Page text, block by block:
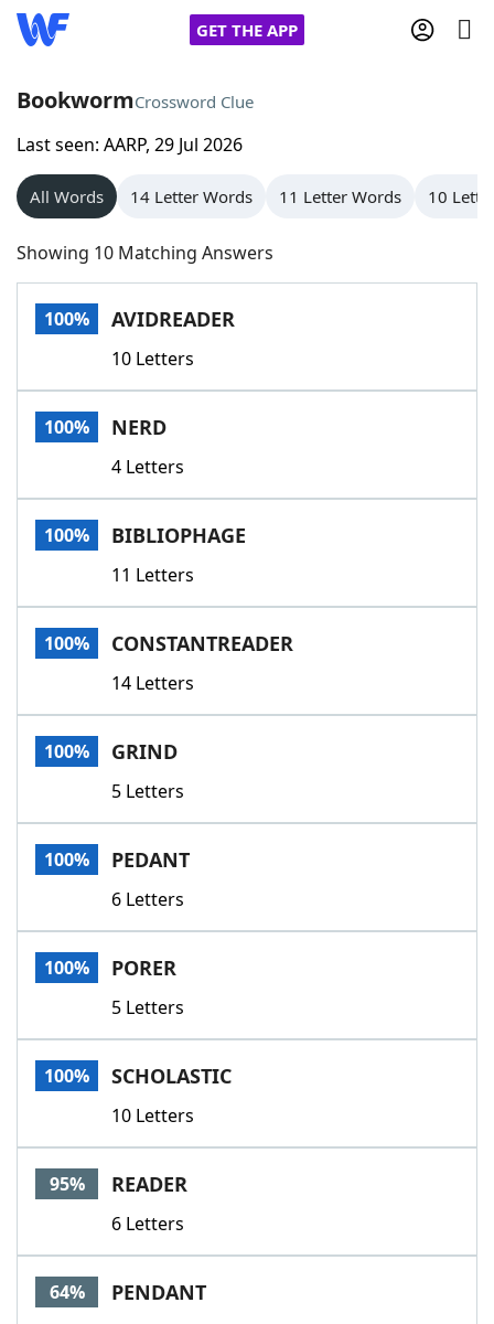
GET THE APP
Home
Words With Friends
NYT Crossplay Cheat
Scrabble
Today's NYT GamesHints & Answers
Word GamesHelpers
Word List
Our Brands
BookwormCrossword Clue
Last seen: AARP, 29 Jul 2026
All Words 14 Letter Words 11 Letter Words 10
Showing 10 Matching Answers
100% AVIDREADER
10 Letters
100% NERD
4 Letters
100% BIBLIOPHAGE
11 Letters
100% CONSTANTREADER
14 Letters
100% GRIND
5 Letters
100% PEDANT
6 Letters
100% PORER
5 Letters
100% SCHOLASTIC
10 Letters
95% READER
6 Letters
64% PENDANT